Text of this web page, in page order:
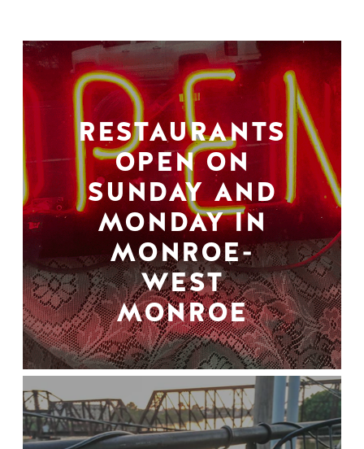
RESTAURANTS
OPEN ON
SUNDAY AND
MONDAY IN
MONROE-
WEST
MONROE